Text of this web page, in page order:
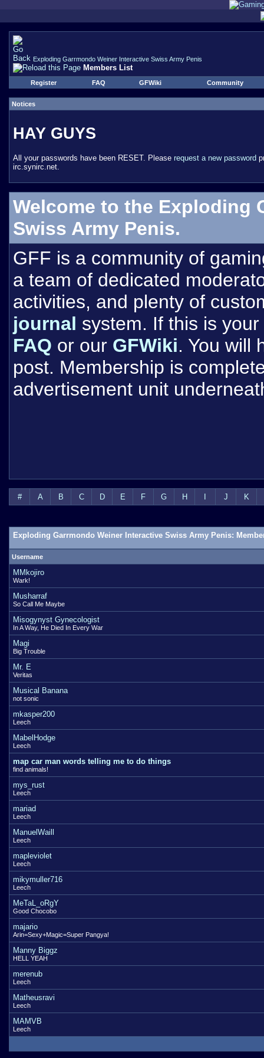
Exploding Garrmondo Weiner Interactive Swiss Army Penis
Members List
Register FAQ GFWiki Community
Notices
HAY GUYS
All your passwords have been RESET. Please request a new password
irc.synirc.net.
Welcome to the Exploding
Swiss Army Penis.
GFF is a community of
a team of dedicated
activities, and plenty of
journal system. If this is
FAQ or our GFWiki. You will
post. Membership is
advertisement unit
# A B C D E F G H J K
Exploding Garrmondo Weiner Interactive Swiss Army Penis:
Username
MMkojiro
Wark!
Musharraf
So Call Me Maybe
Misogynyst Gynecologist
In A Way, He Died In Every War
Magi
Big Trouble
Mr. E
Veritas
Musical Banana
not sonic
mkasper200
Leech
MabelHodge
Leech
map car man words telling me to do things
find animals!
mys_rust
Leech
mariad
Leech
ManuelWaill
Leech
mapleviolet
Leech
mikymuller716
Leech
MeTaL_oRgY
Good Chocobo
majario
Arin=Sexy+Magic=Super Pangya!
Manny Biggz
HELL YEAH
merenub
Leech
Matheusravi
Leech
MAMVB
Leech